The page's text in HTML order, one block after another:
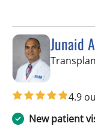
Junaid
4.9
New patient